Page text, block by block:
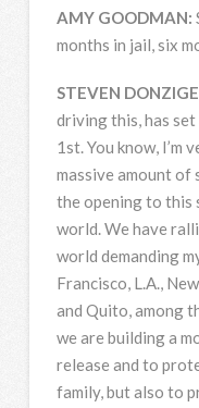
AMY GOODMAN:
months in jail, six
STEVEN
driving this, has
1st. You know, I’m
massive amount of
the opening to this
world. We have
world demanding
Francisco, L.A.,
and Quito, among
we are building a
release and to
family, but also to